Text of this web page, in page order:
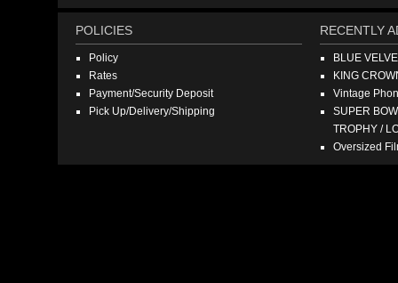
POLICIES
Policy
Rates
Payment/Security Deposit
Pick Up/Delivery/Shipping
RECENTLY
BLUE
KING
Vintage
SUPER
TROPHY /
Oversized